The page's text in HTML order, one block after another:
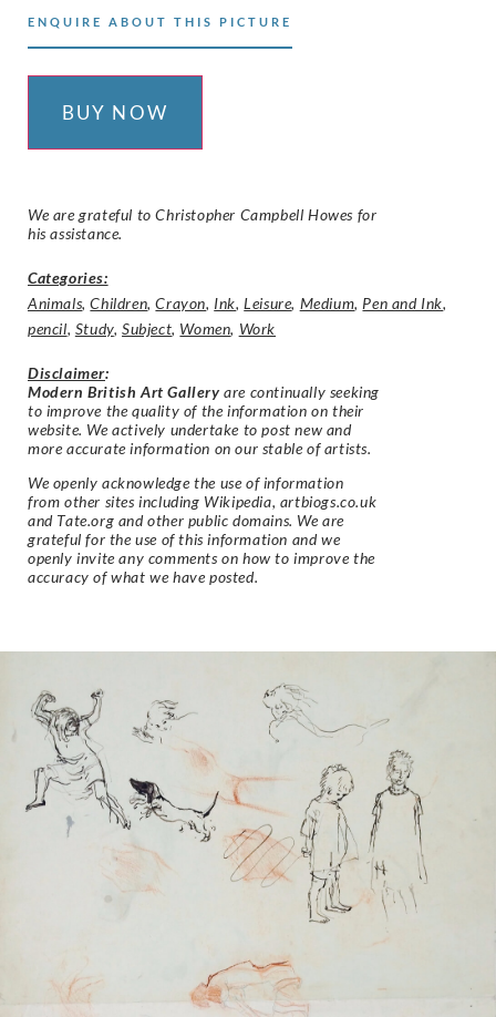
ENQUIRE ABOUT THIS PICTURE
BUY NOW
We are grateful to Christopher Campbell Howes for
his assistance.
Categories:
Animals,Children,Crayon, Ink,Leisure, Medium, Pen and Ink,
pencil, Study,Subject, Women, Work
Disclaimer:
Modern British Art Gallery are continually seeking
to improve the quality of the information on their
website. We actively undertake to post new and
more accurate information on our stable of artists.
We openly acknowledge the use of information
from other sites including Wikipedia, artbiogs.co.uk
and Tate.org and other public domains. We are
grateful for the use of this information and we
openly invite any comments on how to improve the
accuracy of what we have posted.